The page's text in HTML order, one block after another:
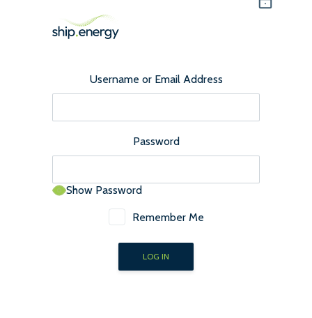
Username or Email Address
Password
Show Password
Remember Me